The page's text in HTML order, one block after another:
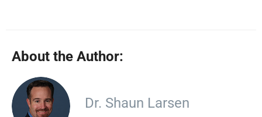
About the Author:
Dr. Shaun Larsen